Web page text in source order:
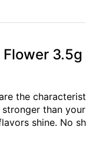
3.5g
the
than
shine. No